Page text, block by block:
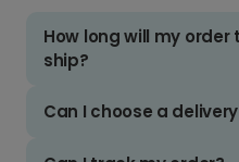
How long will my
ship?
Can I choose a